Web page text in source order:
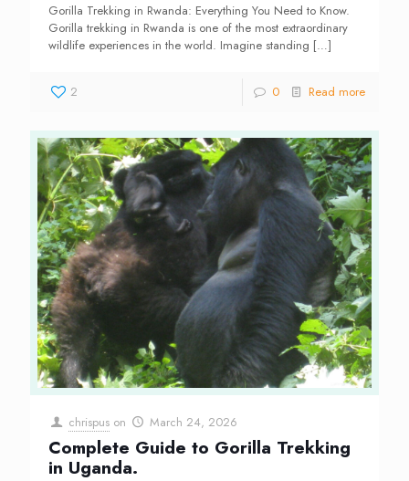
Gorilla Trekking in Rwanda: Everything You Need to Know.
Gorilla trekking in Rwanda is one of the most extraordinary
wildlife experiences in the world. Imagine standing […]
2 0 Read more
chrispus on March 24, 2026
Complete Guide to Gorilla Trekking
in Uganda.